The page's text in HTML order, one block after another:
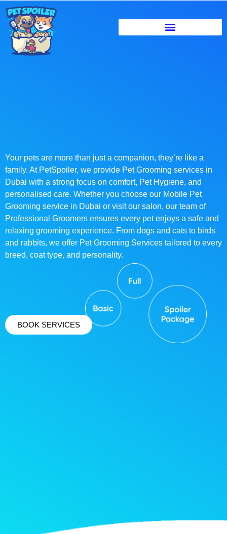
Your pets are more than just a companion, they’re like a
family. At PetSpoiler, we provide Pet Grooming services in
Dubai with a strong focus on comfort, Pet Hygiene, and
personalised care. Whether you choose our Mobile Pet
Grooming service in Dubai or visit our salon, our team of
Professional Groomers ensures every pet enjoys a safe and
relaxing grooming experience. From dogs and cats to birds
and rabbits, we offer Pet Grooming Services tailored to every
breed, coat type, and personality.
BOOK SERVICES